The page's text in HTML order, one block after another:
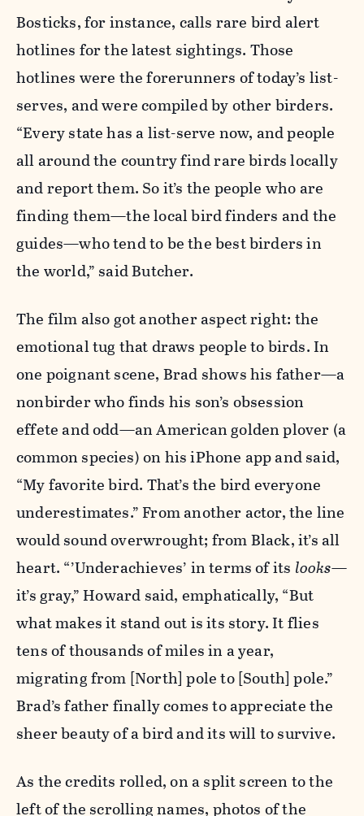
Bosticks, for instance, calls rare bird alert
hotlines for the latest sightings. Those
hotlines were the forerunners of today’s list-
serves, and were compiled by other birders.
“Every state has a list-serve now, and people
all around the country find rare birds locally
and report them. So it’s the people who are
finding them—the local bird finders and the
guides—who tend to be the best birders in
the world,” said Butcher.
The film also got another aspect right: the
emotional tug that draws people to birds. In
one poignant scene, Brad shows his father—a
nonbirder who finds his son’s obsession
effete and odd—an American golden plover (a
common species) on his iPhone app and said,
“My favorite bird. That’s the bird everyone
underestimates.” From another actor, the line
would sound overwrought; from Black, it’s all
heart. “’Underachieves’ in terms of its looks—
it’s gray,” Howard said, emphatically, “But
what makes it stand out is its story. It flies
tens of thousands of miles in a year,
migrating from [North] pole to [South] pole.”
Brad’s father finally comes to appreciate the
sheer beauty of a bird and its will to survive.
As the credits rolled, on a split screen to the
left of the scrolling names, photos of the